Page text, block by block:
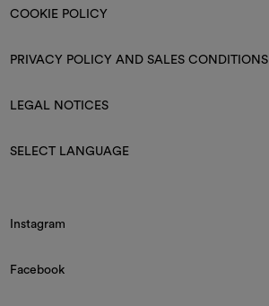
COOKIE POLICY
PRIVACY POLICY AND SALES CONDITIONS
LEGAL NOTICES
SELECT LANGUAGE
Instagram
Facebook